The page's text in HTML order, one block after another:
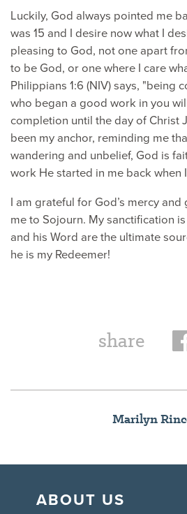
Luckily, God always pointed me
was 15 and I desire now what I
pleasing to God, not one apart
to be God, or one where I care
Philippians 1:6 (NIV) says, "being
who began a good work in you
completion until the day of Christ
been my anchor, reminding me
wandering and unbelief, God is
work He started in me back when
I am grateful for God’s mercy
me to Sojourn. My sanctification
and his Word are the ultimate
he is my Redeemer!
share
Marilyn
ABOUT US